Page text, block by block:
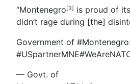
“Montenegro[3] is proud of
didn’t rage during [the]
Government of #Montenegro
#USpartnerMNE
— Govt. of